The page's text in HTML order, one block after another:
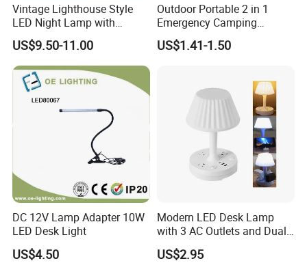
Vintage Lighthouse Style
LED Night Lamp with
Bluetooth Speaker
Moonlight Projection Auto
on off Bedroom Decor
Ornament
US$9.50-11.00
Outdoor Portable 2 in 1
Emergency Camping
Lantern Flashlight COB LED
Lamp Night Light
US$1.41-1.50
DC 12V Lamp Adapter 10W
LED Desk Light
US$4.50
Modern LED Desk Lamp
with 3 AC Outlets and Dual
USB Ports
US$2.95